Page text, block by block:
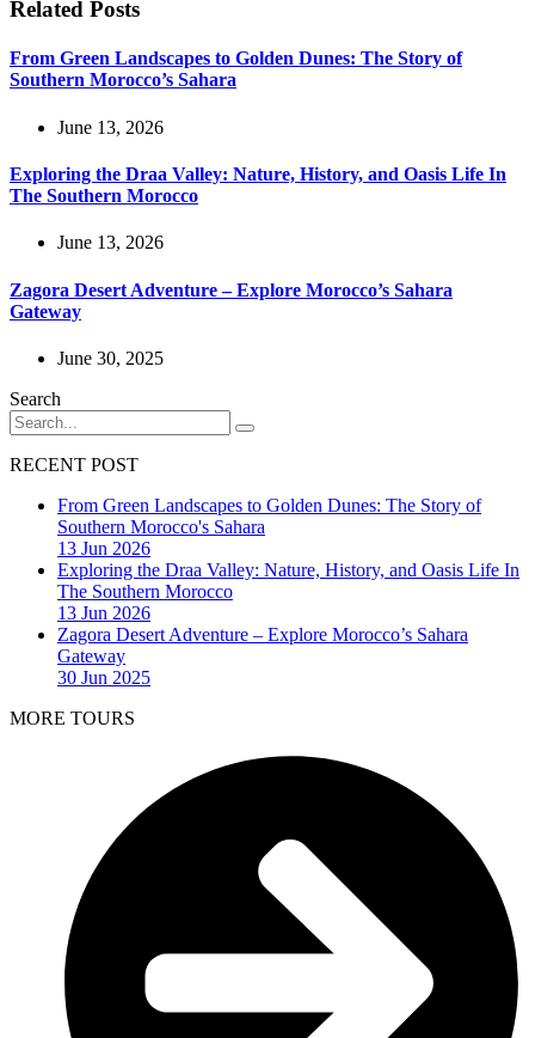
Related Posts
From Green Landscapes to Golden Dunes: The Story of
Southern Morocco’s Sahara
June 13, 2026
Exploring the Draa Valley: Nature, History, and Oasis Life In
The Southern Morocco
June 13, 2026
Zagora Desert Adventure – Explore Morocco’s Sahara
Gateway
June 30, 2025
Search
RECENT POST
From Green Landscapes to Golden Dunes: The Story of
Southern Morocco's Sahara
13 Jun 2026
Exploring the Draa Valley: Nature, History, and Oasis Life In
The Southern Morocco
13 Jun 2026
Zagora Desert Adventure – Explore Morocco’s Sahara
Gateway
30 Jun 2025
MORE TOURS